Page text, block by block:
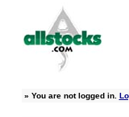
» You are not logged in.